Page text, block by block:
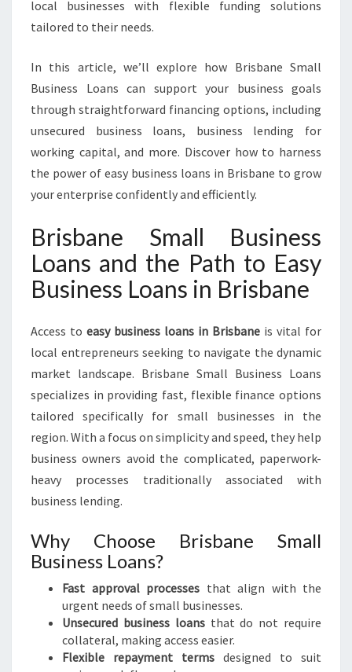
S
B
E
local businesses with flexible funding solutions
tailored to their needs.
In this article, we’ll explore how Brisbane Small
Business Loans can support your business goals
through straightforward financing options, including
unsecured business loans, business lending for
working capital, and more. Discover how to harness
the power of easy business loans in Brisbane to grow
your enterprise confidently and efficiently.
Brisbane Small Business
Loans and the Path to Easy
Business Loans in Brisbane
Access to easy business loans in Brisbane is vital for
local entrepreneurs seeking to navigate the dynamic
market landscape. Brisbane Small Business Loans
specializes in providing fast, flexible finance options
tailored specifically for small businesses in the
region. With a focus on simplicity and speed, they help
business owners avoid the complicated, paperwork-
heavy processes traditionally associated with
business lending.
Why Choose Brisbane Small
Business Loans?
Fast approval processes that align with the
urgent needs of small businesses.
Unsecured business loansthat do not require
collateral, making access easier.
Flexible repayment terms designed to suit